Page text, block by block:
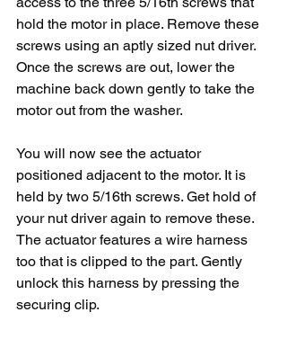
hold the motor in place. Remove these
screws using an aptly sized nut driver.
Once the screws are out, lower the
machine back down gently to take the
motor out from the washer.
You will now see the actuator
positioned adjacent to the motor. It is
held by two 5/16th screws. Get hold of
your nut driver again to remove these.
The actuator features a wire harness
too that is clipped to the part. Gently
unlock this harness by pressing the
securing clip.